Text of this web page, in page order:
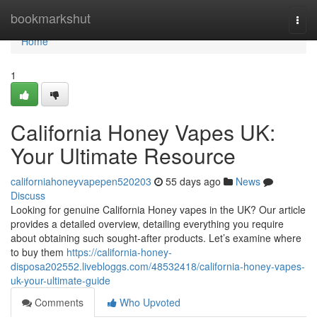
bookmarkshut
Home
Home
1
California Honey Vapes UK:
Your Ultimate Resource
californiahoneyvapepen520203 55 days ago
News
Discuss
Looking for genuine California Honey vapes in the UK? Our article
provides a detailed overview, detailing everything you require
about obtaining such sought-after products. Let’s examine where
to buy them https://california-honey-
disposa202552.livebloggs.com/48532418/california-honey-vapes-
uk-your-ultimate-guide
Comments
Who Upvoted